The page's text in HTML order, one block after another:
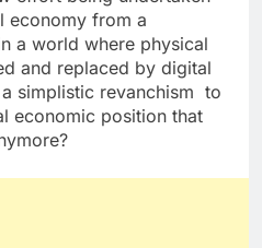
economy from a
a world where physical
and replaced by digital
simplistic revanchism to
economic position that